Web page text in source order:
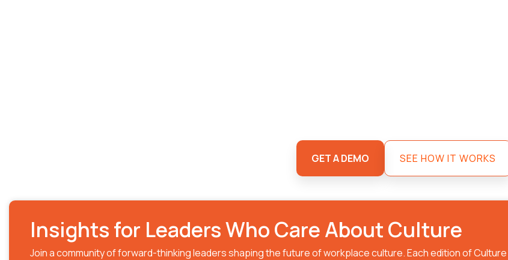
GET A DEMO SEE HOW IT WORKS
Insights for Leaders Who Care About Culture
Join a community of forward-thinking leaders shaping the future of workplace culture. Each edition of